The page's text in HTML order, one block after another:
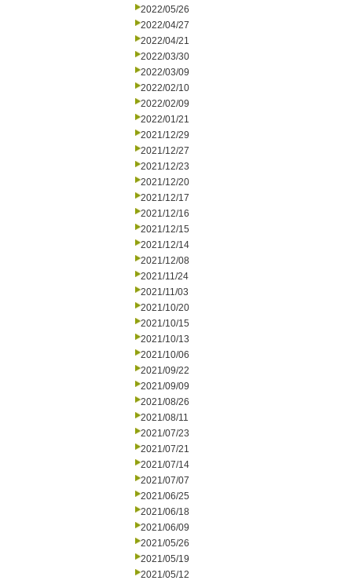
2022/05/26
2022/04/27
2022/04/21
2022/03/30
2022/03/09
2022/02/10
2022/02/09
2022/01/21
2021/12/29
2021/12/27
2021/12/23
2021/12/20
2021/12/17
2021/12/16
2021/12/15
2021/12/14
2021/12/08
2021/11/24
2021/11/03
2021/10/20
2021/10/15
2021/10/13
2021/10/06
2021/09/22
2021/09/09
2021/08/26
2021/08/11
2021/07/23
2021/07/21
2021/07/14
2021/07/07
2021/06/25
2021/06/18
2021/06/09
2021/05/26
2021/05/19
2021/05/12